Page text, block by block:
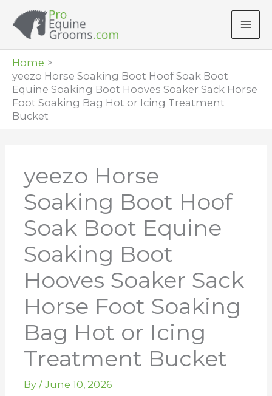
Home
yeezo Horse Soaking Boot Hoof Soak Boot
Equine Soaking Boot Hooves Soaker Sack Horse
Foot Soaking Bag Hot or Icing Treatment
Bucket
yeezo Horse
Soaking Boot Hoof
Soak Boot Equine
Soaking Boot
Hooves Soaker Sack
Horse Foot Soaking
Bag Hot or Icing
Treatment Bucket
By /June 10, 2026